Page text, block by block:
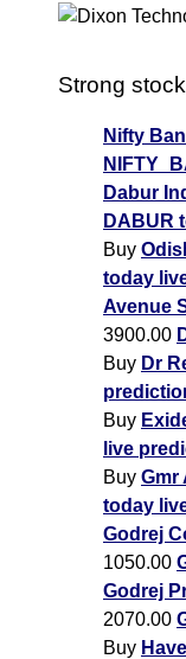
Strong
Nifty
Dabur
DABUR
Buy
today
Avenue
3900.00
Buy Dr
Buy
live
Buy Gmr
today
Godrej
1050.00
Godrej
2070.00
Buy